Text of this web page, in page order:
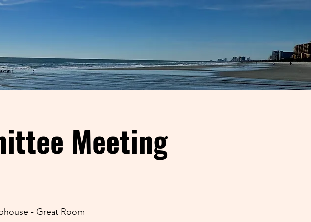
Meeting
- Great Room